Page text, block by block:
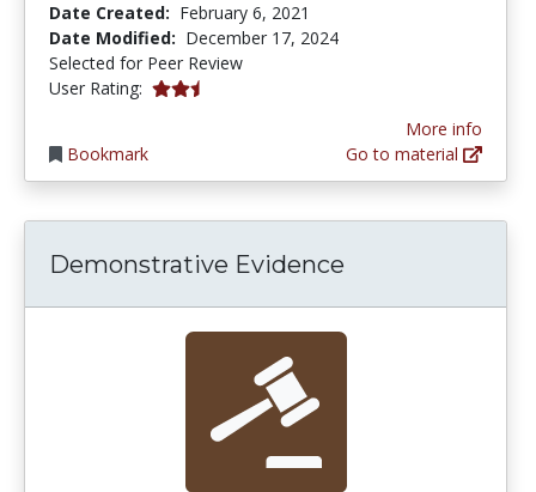
Date Created: February 6, 2021
Date Modified: December 17, 2024
Selected for Peer Review
User Rating: 2.5 stars
Bookmark
More info
Go to material
Demonstrative Evidence